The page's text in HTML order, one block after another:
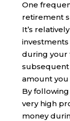
One
retirement
It’s
during your
subsequent
amount you
By
very high
money